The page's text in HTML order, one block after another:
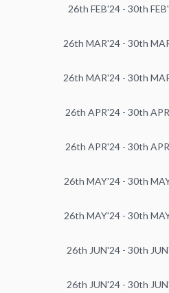
26th FEB'24 - 30th
26th MAR'24 - 30th
26th MAR'24 - 30th
26th APR'24 - 30th
26th APR'24 - 30th
26th MAY'24 - 30th
26th MAY'24 - 30th
26th JUN'24 - 30th
26th JUN'24 - 30th